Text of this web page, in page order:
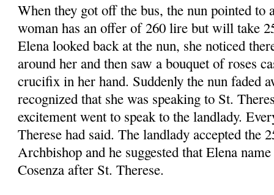
When they got off the bus, the nun pointed to
woman has an offer of 260 lire but will take
Elena looked back at the nun, she noticed
around her and then saw a bouquet of roses
crucifix in her hand. Suddenly the nun faded
recognized that she was speaking to St.
excitement went to speak to the landlady.
Therese had said. The landlady accepted the
Archbishop and he suggested that Elena
Cosenza after St. Therese.